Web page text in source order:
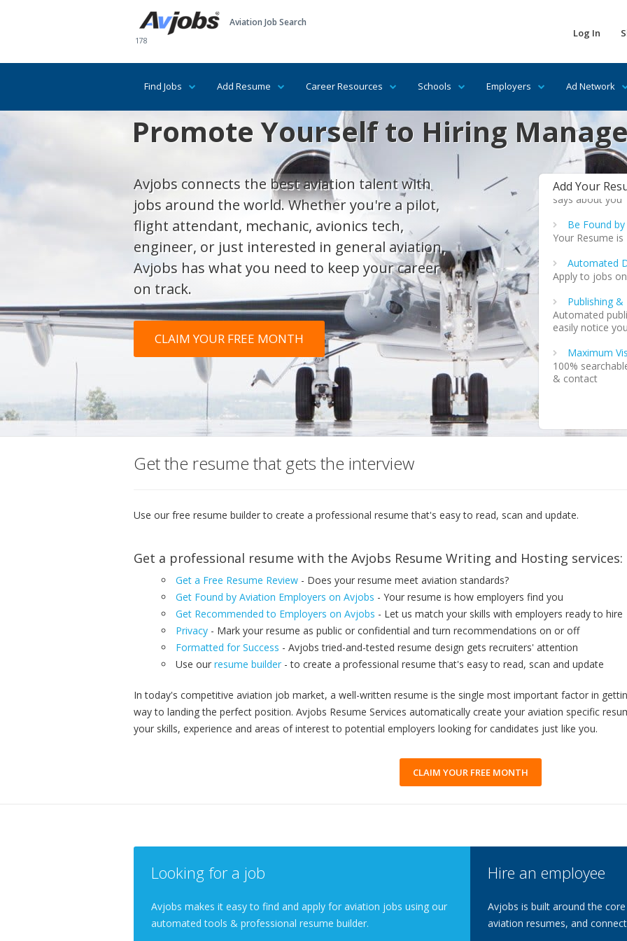
178
Aviation Job Search
Log In
Find Jobs Add Resume Career Resources Schools Employers Ad Network
Promote Yourself to Hiring
Avjobs connects the best aviation talent with
jobs around the world. Whether you're a pilot,
flight attendant, mechanic, avionics tech,
engineer, or just interested in general aviation,
Avjobs has what you need to keep your career
on track.
CLAIM YOUR FREE MONTH
Add Your
Mechanic &
that traditional
Additional tips
compelling &
Promote
Private &
significant
when
Get a Free
Your resume is
says about you
Be Found
Your Resume
Automated
Apply to jobs
Publishing
Automated
easily notice
Maximum
100%
& contact
Ability to mark
computer for
Easily send
Unlimited self-
Step by Step
An easy to
process that
standards
6 sections that
your education
Mechanic &
significant
when
Get a Free
Your resume
says about you
Get the resume that gets the interview
Use our free resume builder to create a professional resume that's easy to read, scan and update.
Get a professional resume with the Avjobs Resume Writing and Hosting services:
Get a Free Resume Review - Does your resume meet aviation standards?
Get Found by Aviation Employers on Avjobs - Your resume is how employers find you
Get Recommended to Employers on Avjobs - Let us match your skills with employers ready to hire
Privacy - Mark your resume as public or confidential and turn recommendations on or off
Formatted for Success - Avjobs tried-and-tested resume design gets recruiters' attention
Use our resume builder - to create a professional resume that's easy to read, scan and update
In today's competitive aviation job market, a well-written resume is the single most important factor in
way to landing the perfect position. Avjobs Resume Services automatically create your aviation specific
your skills, experience and areas of interest to potential employers looking for candidates just like you.
CLAIM YOUR FREE MONTH
Looking for a job
Avjobs makes it easy to find and apply for aviation jobs using our
automated tools & professional resume builder.
Hire an employee
Avjobs is built around the
aviation resumes, and